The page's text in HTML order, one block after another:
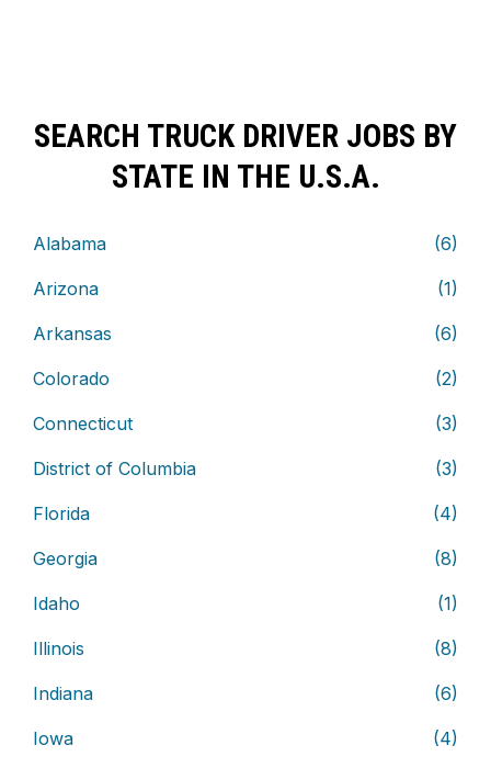
SEARCH TRUCK DRIVER JOBS BY
STATE IN THE U.S.A.
Alabama (6)
Arizona (1)
Arkansas (6)
Colorado (2)
Connecticut (3)
District of Columbia (3)
Florida (4)
Georgia (8)
Idaho (1)
Illinois (8)
Indiana (6)
Iowa (4)